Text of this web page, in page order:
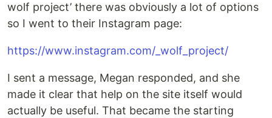
wolf project’ there was obviously a lot of options
so I went to their Instagram page:
https://www.instagram.com/_wolf_project/
I sent a message, Megan responded, and she
made it clear that help on the site itself would
actually be useful. That became the starting